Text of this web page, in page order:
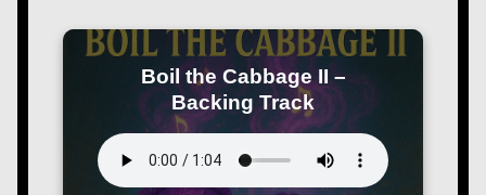
Boil the Cabbage II –
Backing Track